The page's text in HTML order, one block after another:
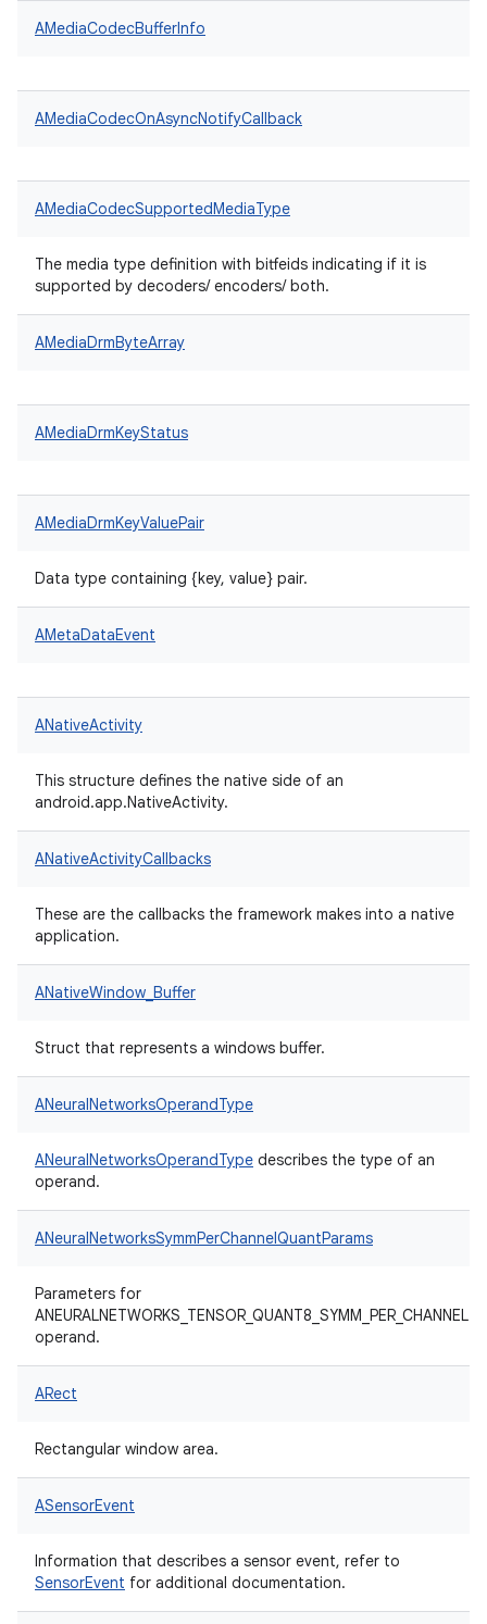
AMediaCodecBufferInfo
AMediaCodecOnAsyncNotifyCallback
AMediaCodecSupportedMediaType
The media type definition with bitfeids indicating if it is
supported by decoders/ encoders/ both.
AMediaDrmByteArray
AMediaDrmKeyStatus
AMediaDrmKeyValuePair
Data type containing {key, value} pair.
AMetaDataEvent
ANativeActivity
This structure defines the native side of an
android.app.NativeActivity.
ANativeActivityCallbacks
These are the callbacks the framework makes into a native
application.
ANativeWindow_Buffer
Struct that represents a windows buffer.
ANeuralNetworksOperandType
ANeuralNetworksOperandType describes the type of an
operand.
ANeuralNetworksSymmPerChannelQuantParams
Parameters for
ANEURALNETWORKS_TENSOR_QUANT8_SYMM_PER_CHANNEL
operand.
ARect
Rectangular window area.
ASensorEvent
Information that describes a sensor event, refer to
SensorEvent for additional documentation.